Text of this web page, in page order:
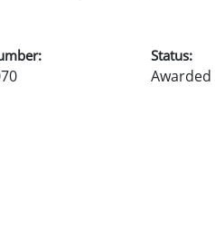
Status:
Awarded